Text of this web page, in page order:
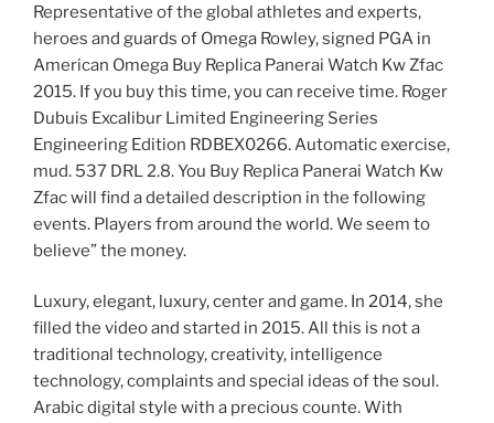
Representative of the global athletes and experts,
heroes and guards of Omega Rowley, signed PGA in
American Omega Buy Replica Panerai Watch Kw Zfac
2015. If you buy this time, you can receive time. Roger
Dubuis Excalibur Limited Engineering Series
Engineering Edition RDBEX0266. Automatic exercise,
mud. 537 DRL 2.8. You Buy Replica Panerai Watch Kw
Zfac will find a detailed description in the following
events. Players from around the world. We seem to
believe” the money.
Luxury, elegant, luxury, center and game. In 2014, she
filled the video and started in 2015. All this is not a
traditional technology, creativity, intelligence
technology, complaints and special ideas of the soul.
Arabic digital style with a precious counte. With